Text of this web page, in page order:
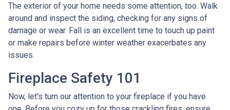
The exterior of your home needs some attention, too. Walk
around and inspect the siding, checking for any signs of
damage or wear. Fall is an excellent time to touch up paint
or make repairs before winter weather exacerbates any
issues.
Fireplace Safety 101
Now, let's turn our attention to your fireplace if you have